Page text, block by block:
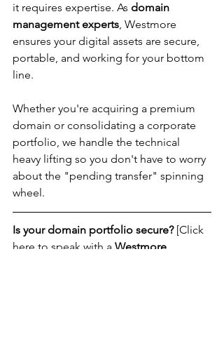
it requires expertise. As domain
management experts, Westmore
ensures your digital assets are secure,
portable, and working for your bottom
line.
Whether you're acquiring a premium
domain or consolidating a corporate
portfolio, we handle the technical
heavy lifting so you don't have to worry
about the "pending transfer" spinning
wheel.
Is your domain portfolio secure? [Click
here to speak with a Westmore